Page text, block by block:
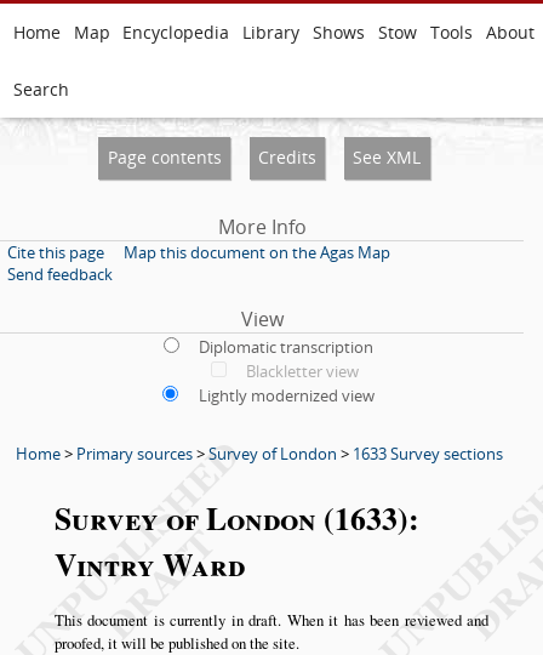
Home Map Encyclopedia Library Shows Stow Tools About
Search
Page contents Credits See XML
More Info
Cite this page
Map this document on the Agas Map
Send feedback
View
Diplomatic transcription
Blackletter view
Lightly modernized view
Home> Primary sources>Survey of London > 1633 Survey sections
Survey of London (1633):
Vintry Ward
This document is currently in draft. When it has been reviewed and
proofed, it will be published on the site.